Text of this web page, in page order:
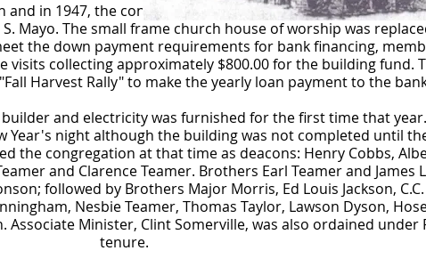
in 1947, the congregation elected to acquire additional
Mayo. The small frame church house of worship was
the down payment requirements for bank financing,
collecting approximately $800.00 for the building fund.
Harvest Rally" to make the yearly loan payment to the
and electricity was furnished for the first time that
Year's night although the building was not completed until
the congregation at that time as deacons: Henry Cobbs,
and Clarence Teamer. Brothers Earl Teamer and James
followed by Brothers Major Morris, Ed Louis Jackson,
Nesbie Teamer, Thomas Taylor, Lawson Dyson,
Associate Minister, Clint Somerville, was also ordained under
tenure.